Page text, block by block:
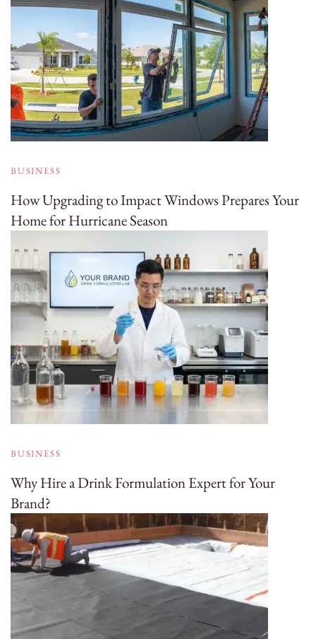
BUSINESS
How Upgrading to Impact Windows Prepares Your
Home for Hurricane Season
BUSINESS
Why Hire a Drink Formulation Expert for Your
Brand?